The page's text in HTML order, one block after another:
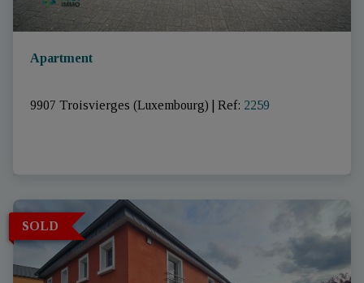
Apartment
9907 Troisvierges (Luxembourg) Ref: 2259
SOLD